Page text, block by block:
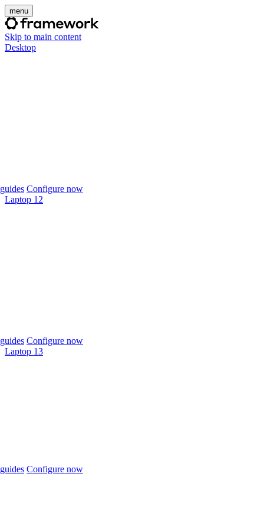
menu
Skip to main content
Desktop
Configure now
Laptop 12
Configure now
Laptop 13
Configure now